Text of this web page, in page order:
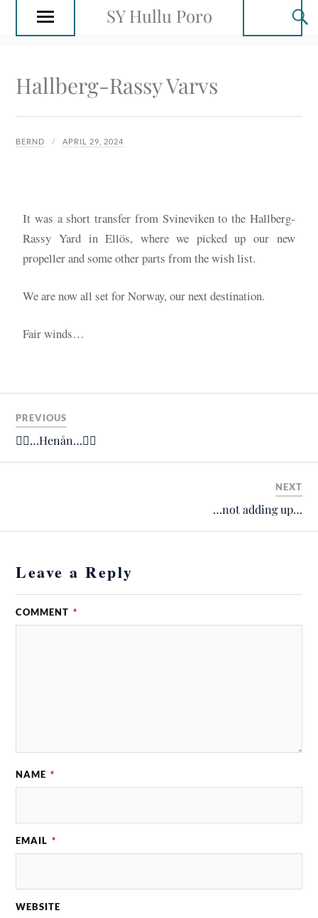
SY Hullu Poro
Hallberg-Rassy Varvs
BERND APRIL 29, 2024
It was a short transfer from Svineviken to the Hallberg-
Rassy Yard in Ellös, where we picked up our new
propeller and some other parts from the wish list.
We are now all set for Norway, our next destination.
Fair winds…
PREVIOUS
🚴‍♂️…Henån…🚴‍♂️
NEXT
…not adding up…
Leave a Reply
COMMENT *
NAME *
EMAIL *
WEBSITE